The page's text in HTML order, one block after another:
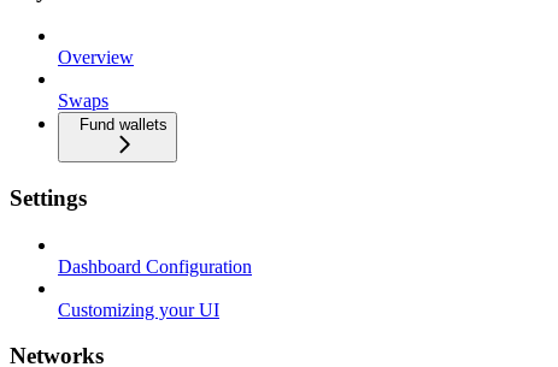
Overview
Swaps
Fund wallets
Settings
Dashboard Configuration
Customizing your UI
Networks